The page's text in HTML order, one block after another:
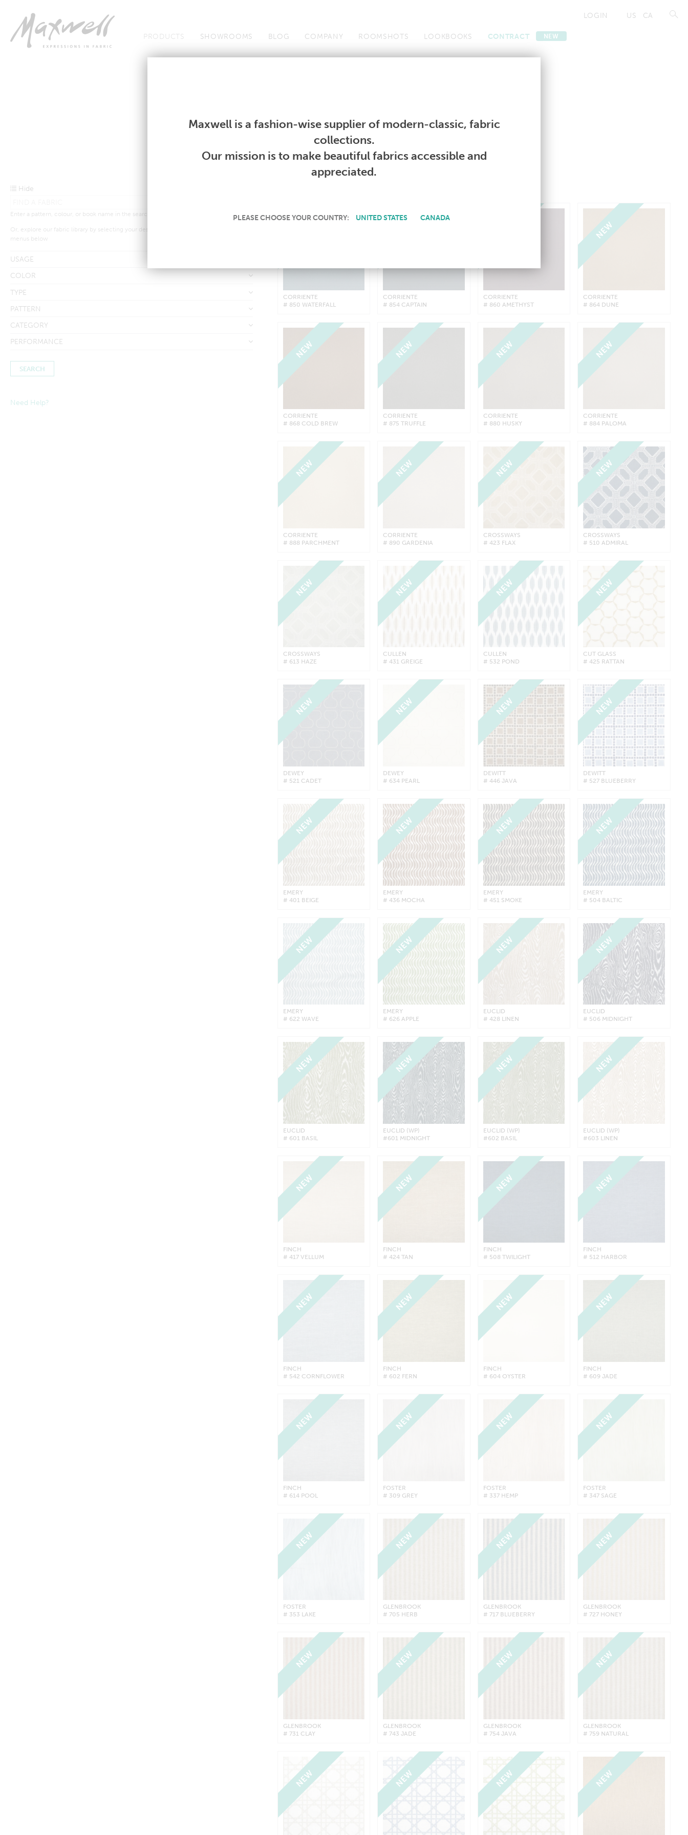
US CA
LOGIN
PRODUCTS SHOWROOMS BLOG COMPANY ROOMSHOTS LOOKBOOKS CONTRACT NEW
Fabrics Wallcoverings Telafina Studio Collections Books Contract
CURRENT PRODUCTS
Hide
Enter a pattern, colour, or book name in the search bar above.
Or, explore our fabric library by selecting your desired criteria from the drop-down
menus below
USAGE
COLOR
TYPE
PATTERN
CATEGORY
PERFORMANCE
Searches by in-stock fabric may take a little longer to process to
Need Help?
CORRIENTE
# 850 WATERFALL
CORRIENTE
# 854 CAPTAIN
CORRIENTE
# 860 AMETHYST
NEW
CORRIENTE
# 864 DUNE
NEW
CORRIENTE
# 868 COLD BREW
NEW
CORRIENTE
# 875 TRUFFLE
NEW
CORRIENTE
# 880 HUSKY
NEW
CORRIENTE
# 884 PALOMA
NEW
CORRIENTE
# 888 PARCHMENT
NEW
CORRIENTE
# 890 GARDENIA
NEW
CROSSWAYS
# 423 FLAX
NEW
CROSSWAYS
# 510 ADMIRAL
NEW
CROSSWAYS
# 613 HAZE
NEW
CULLEN
# 431 GREIGE
NEW
CULLEN
# 532 POND
NEW
CUT GLASS
# 425 RATTAN
NEW
DEWEY
# 521 CADET
NEW
DEWEY
# 634 PEARL
NEW
DEWITT
# 446 JAVA
NEW
DEWITT
# 527 BLUEBERRY
NEW
EMERY
# 401 BEIGE
NEW
EMERY
# 436 MOCHA
NEW
EMERY
# 451 SMOKE
NEW
EMERY
# 504 BALTIC
NEW
EMERY
# 622 WAVE
NEW
EMERY
# 626 APPLE
NEW
EUCLID
# 428 LINEN
NEW
EUCLID
# 506 MIDNIGHT
NEW
EUCLID
# 601 BASIL
NEW
EUCLID (WP)
#601 MIDNIGHT
NEW
EUCLID (WP)
#602 BASIL
NEW
EUCLID (WP)
#603 LINEN
NEW
FINCH
# 417 VELLUM
NEW
FINCH
# 424 TAN
NEW
FINCH
# 508 TWILIGHT
NEW
FINCH
# 512 HARBOR
NEW
FINCH
# 542 CORNFLOWER
NEW
FINCH
# 602 FERN
NEW
FINCH
# 604 OYSTER
NEW
FINCH
# 609 JADE
NEW
FINCH
# 614 POOL
NEW
FOSTER
# 309 GREY
NEW
FOSTER
# 337 HEMP
NEW
FOSTER
# 347 SAGE
NEW
FOSTER
# 353 LAKE
NEW
GLENBROOK
# 705 HERB
NEW
GLENBROOK
# 717 BLUEBERRY
NEW
GLENBROOK
# 727 HONEY
NEW
GLENBROOK
# 731 CLAY
NEW
GLENBROOK
# 743 JADE
NEW
GLENBROOK
# 754 JAVA
NEW
GLENBROOK
# 759 NATURAL
NEW NEW NEW NEW
Maxwell is a fashion-wise supplier of modern-classic, fabric
collections.
Our mission is to make beautiful fabrics accessible and
appreciated.
PLEASE CHOOSE YOUR COUNTRY: UNITED STATES CANADA